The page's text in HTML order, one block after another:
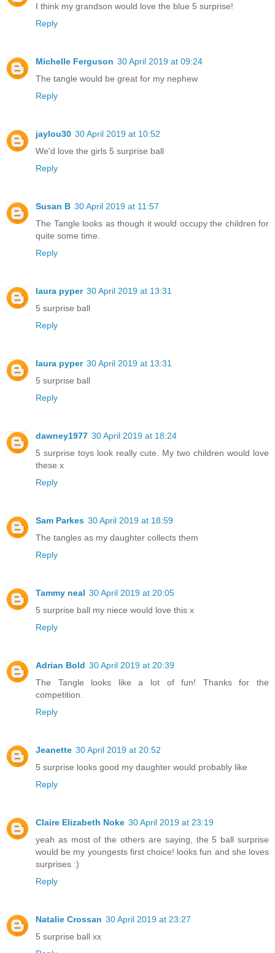
I think my grandson would love the blue 5 surprise!
Reply
Michelle Ferguson 30 April 2019 at 09:24
The tangle would be great for my nephew
Reply
jaylou30 30 April 2019 at 10:52
We'd love the girls 5 surprise ball
Reply
Susan B 30 April 2019 at 11:57
The Tangle looks as though it would occupy the children for
quite some time.
Reply
laura pyper 30 April 2019 at 13:31
5 surprise ball
Reply
laura pyper 30 April 2019 at 13:31
5 surprise ball
Reply
dawney1977 30 April 2019 at 18:24
5 surprise toys look really cute. My two children would love
these x
Reply
Sam Parkes 30 April 2019 at 18:59
The tangles as my daughter collects them
Reply
Tammy neal 30 April 2019 at 20:05
5 surprise ball my niece would love this x
Reply
Adrian Bold 30 April 2019 at 20:39
The Tangle looks like a lot of fun! Thanks for the
competition.
Reply
Jeanette 30 April 2019 at 20:52
5 surprise looks good my daughter would probably like
Reply
Claire Elizabeth Noke 30 April 2019 at 23:19
yeah as most of the others are saying, the 5 ball surprise
would be my youngests first choice! looks fun and she loves
surprises :)
Reply
Natalie Crossan 30 April 2019 at 23:27
5 surprise ball xx